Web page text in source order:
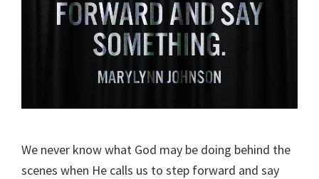
We never know what God may be doing behind the
scenes when He calls us to step forward and say